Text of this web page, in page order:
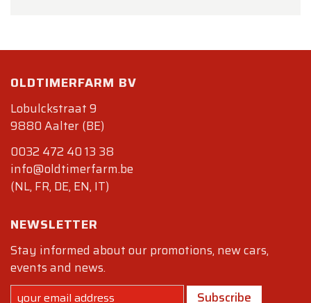
OLDTIMERFARM BV
Lobulckstraat 9
9880 Aalter (BE)
0032 472 40 13 38
info@oldtimerfarm.be
(NL, FR, DE, EN, IT)
NEWSLETTER
Stay informed about our promotions, new cars,
events and news.
Subscribe